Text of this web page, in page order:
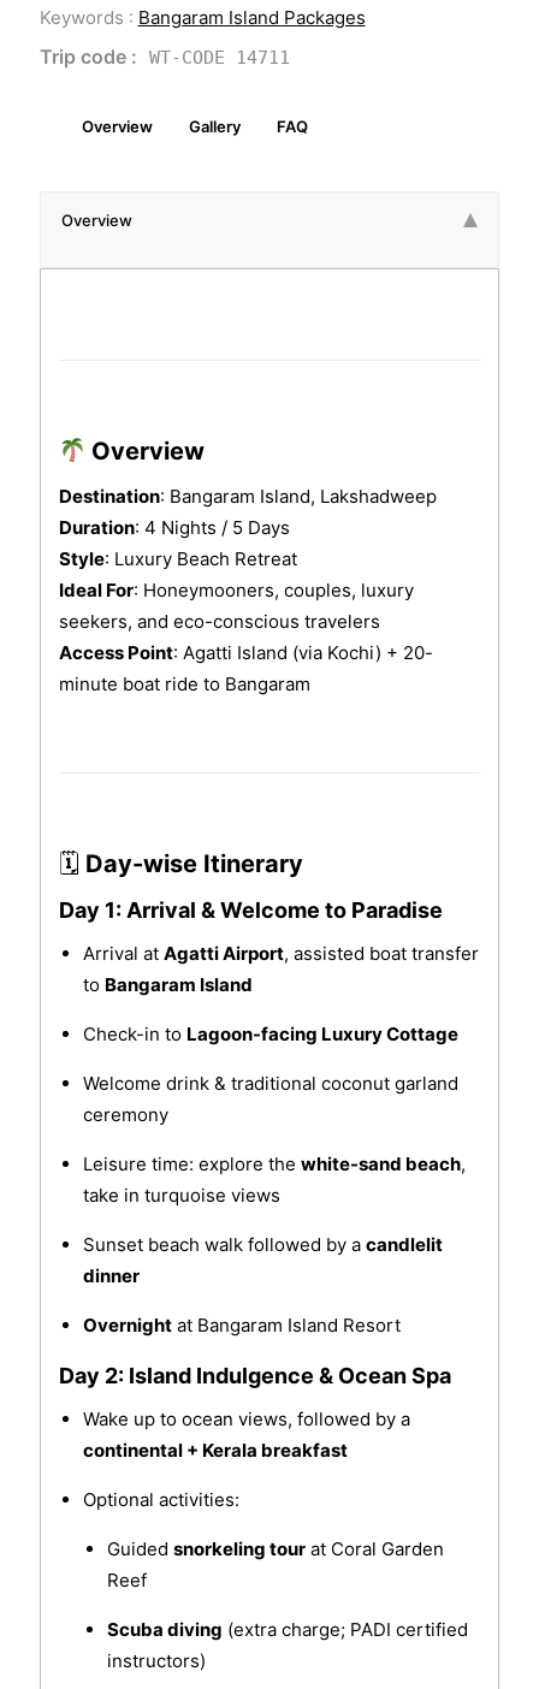
Keywords : Bangaram Island Packages
Trip code : WT-CODE 14711
Overview Gallery FAQ
Overview
Overview
Destination: Bangaram Island, Lakshadweep
Duration: 4 Nights / 5 Days
Style: Luxury Beach Retreat
Ideal For: Honeymooners, couples, luxury
seekers, and eco-conscious travelers
Access Point: Agatti Island (via Kochi) + 20-
minute boat ride to Bangaram
🗓 Day-wise Itinerary
Day 1: Arrival & Welcome to Paradise
Arrival at Agatti Airport, assisted boat transfer
to Bangaram Island
Check-in to Lagoon-facing Luxury Cottage
Welcome drink & traditional coconut garland
ceremony
Leisure time: explore the white-sand beach,
take in turquoise views
Sunset beach walk followed by a candlelit
dinner
Overnightat Bangaram Island Resort
Day 2: Island Indulgence & Ocean Spa
Wake up to ocean views, followed by a
continental + Kerala breakfast
Optional activities:
Guided snorkeling tourat Coral Garden
Reef
Scuba diving (extra charge; PADI certified
instructors)